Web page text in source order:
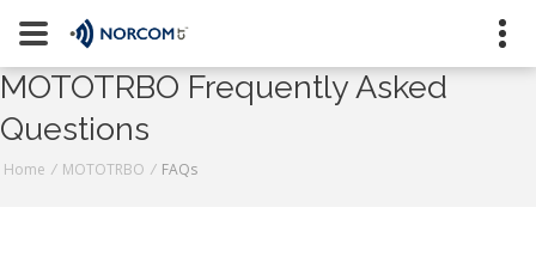
[an error occurred while processing this directive]
Naugatuck
MOTOTRBO Frequently Asked
Questions
Home / MOTOTRBO / FAQs